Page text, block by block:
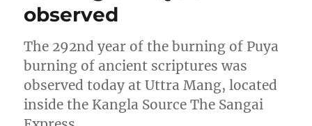
observed
The 292nd year of the burning of Puya
burning of ancient scriptures was
observed today at Uttra Mang, located
inside the Kangla Source The Sangai